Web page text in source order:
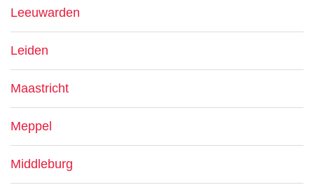
Leeuwarden
Leiden
Maastricht
Meppel
Middleburg